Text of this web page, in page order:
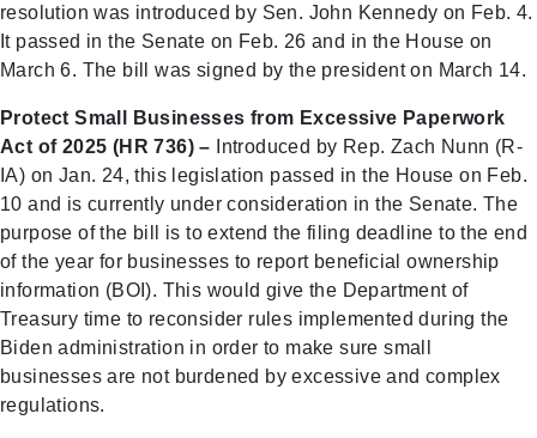
resolution was introduced by Sen. John Kennedy on Feb. 4.
It passed in the Senate on Feb. 26 and in the House on
March 6. The bill was signed by the president on March 14.
Protect Small Businesses from Excessive Paperwork
Act of 2025 (HR 736) – Introduced by Rep. Zach Nunn (R-
IA) on Jan. 24, this legislation passed in the House on Feb.
10 and is currently under consideration in the Senate. The
purpose of the bill is to extend the filing deadline to the end
of the year for businesses to report beneficial ownership
information (BOI). This would give the Department of
Treasury time to reconsider rules implemented during the
Biden administration in order to make sure small
businesses are not burdened by excessive and complex
regulations.